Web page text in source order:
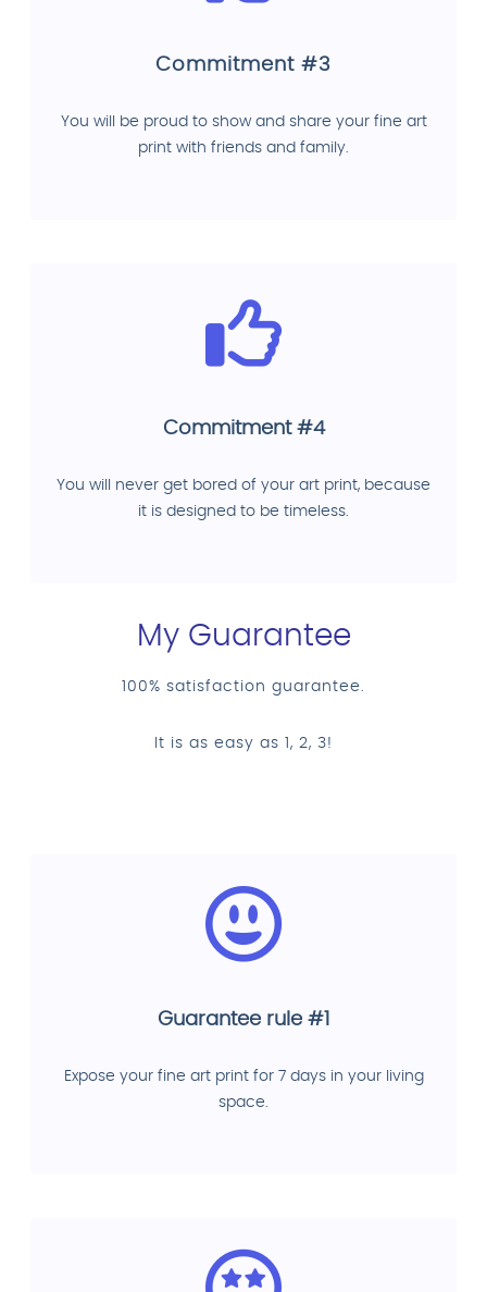
Commitment #3
You will be proud to show and share your fine art
print with friends and family.
Commitment #4
You will never get bored of your art print, because
it is designed to be timeless.
My Guarantee
100% satisfaction guarantee.
It is as easy as 1, 2, 3!
Guarantee rule #1
Expose your fine art print for 7 days in your living
space.